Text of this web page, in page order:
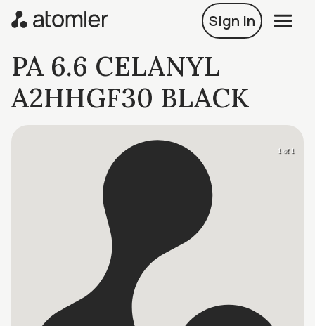
Sign in
PA 6.6 CELANYL
A2HHGF30 BLACK
1 of 1